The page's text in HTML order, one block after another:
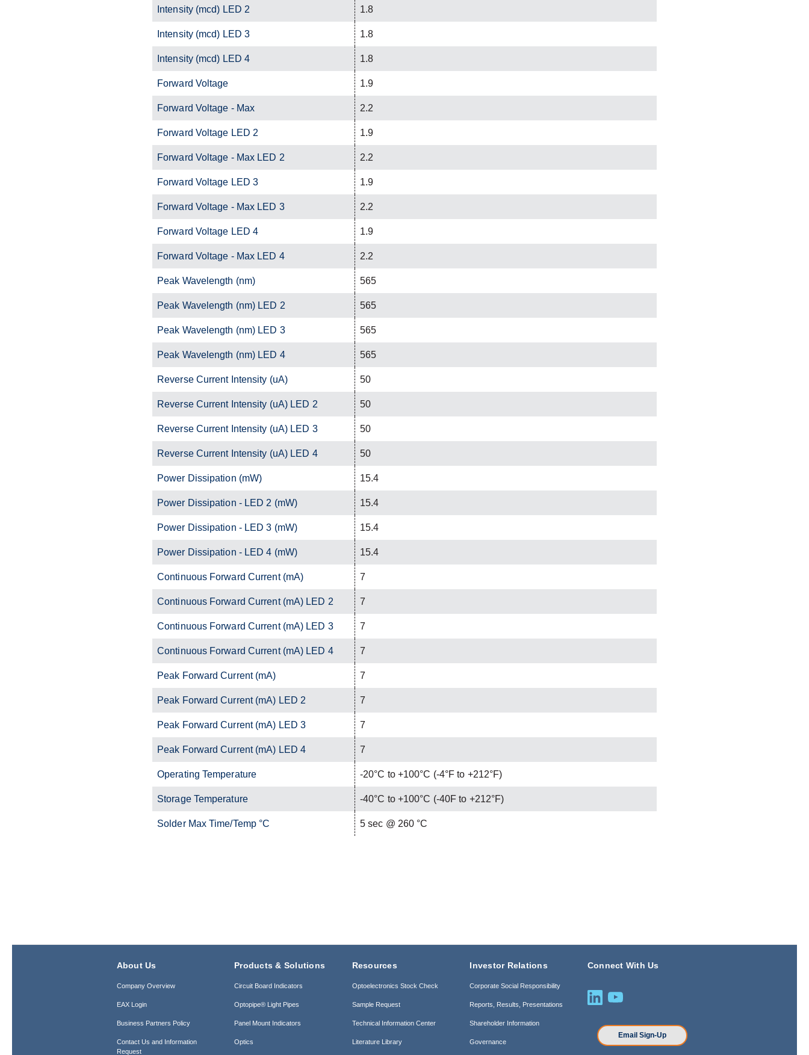
Intensity (mcd) LED 2 1.8
Intensity (mcd) LED 3 1.8
Intensity (mcd) LED 4 1.8
Forward Voltage 1.9
Forward Voltage - Max 2.2
Forward Voltage LED 2 1.9
Forward Voltage - Max LED 2 2.2
Forward Voltage LED 3 1.9
Forward Voltage - Max LED 3 2.2
Forward Voltage LED 4 1.9
Forward Voltage - Max LED 4 2.2
Peak Wavelength (nm) 565
Peak Wavelength (nm) LED 2 565
Peak Wavelength (nm) LED 3 565
Peak Wavelength (nm) LED 4 565
Reverse Current Intensity (uA) 50
Reverse Current Intensity (uA) LED 2 50
Reverse Current Intensity (uA) LED 3 50
Reverse Current Intensity (uA) LED 4 50
Power Dissipation (mW) 15.4
Power Dissipation - LED 2 (mW) 15.4
Power Dissipation - LED 3 (mW) 15.4
Power Dissipation - LED 4 (mW) 15.4
Continuous Forward Current (mA) 7
Continuous Forward Current (mA) LED 2 7
Continuous Forward Current (mA) LED 3 7
Continuous Forward Current (mA) LED 4 7
Peak Forward Current (mA) 7
Peak Forward Current (mA) LED 2 7
Peak Forward Current (mA) LED 3 7
Peak Forward Current (mA) LED 4 7
Operating Temperature -20°C to +100°C (-4°F to +212°F)
Storage Temperature -40°C to +100°C (-40F to +212°F)
Solder Max Time/Temp °C 5 sec @ 260 °C
About Us
Company Overview
EAX Login
Business Partners Policy
Contact Us and Information
Request
Products & Solutions
Circuit Board Indicators
Optopipe® Light Pipes
Panel Mount Indicators
Optics
Resources
Optoelectronics Stock Check
Sample Request
Technical Information Center
Literature Library
Investor Relations
Corporate Social Responsibility
Reports, Results, Presentations
Shareholder Information
Governance
Connect With Us
Email Sign-Up